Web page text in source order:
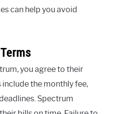
can help you avoid
you agree to their
the monthly fee,
Spectrum